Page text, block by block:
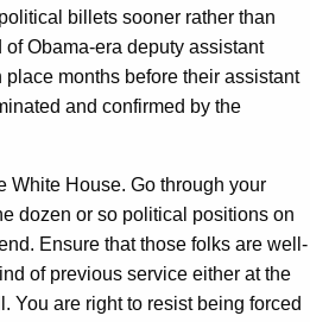
billets sooner rather than
of Obama-era deputy assistant
months before their assistant
and confirmed by the
White House. Go through your
dozen or so political positions on
Ensure that those folks are well-
of previous service either at the
You are right to resist being forced